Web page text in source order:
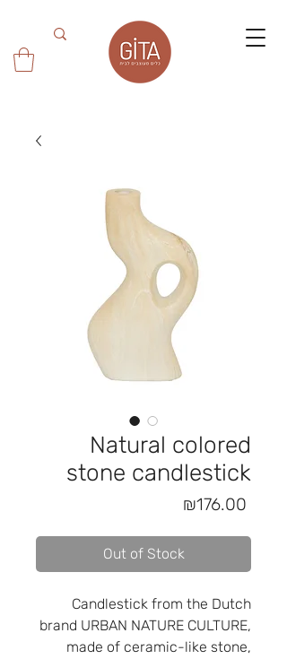
Natural colored
stone candlestick
₪176.00
Out of Stock
Candlestick from the Dutch
brand URBAN NATURE CULTURE,
made of ceramic-like stone,